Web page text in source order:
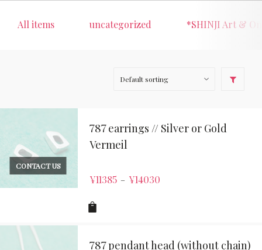
All items uncategorized *SHINJI Art &
CONTACT US
787 earrings // Silver or Gold
Vermeil
¥11385 – ¥14030
787 pendant head (without chain)